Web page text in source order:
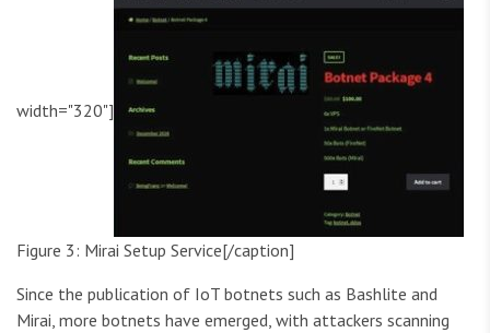
width="320"]
Figure 3: Mirai Setup Service[/caption]
Since the publication of IoT botnets such as Bashlite and
Mirai, more botnets have emerged, with attackers scanning